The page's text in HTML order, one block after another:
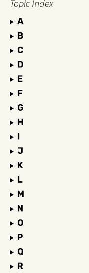
Topic Index
A
B
C
D
E
F
G
H
I
J
K
L
M
N
O
P
Q
R